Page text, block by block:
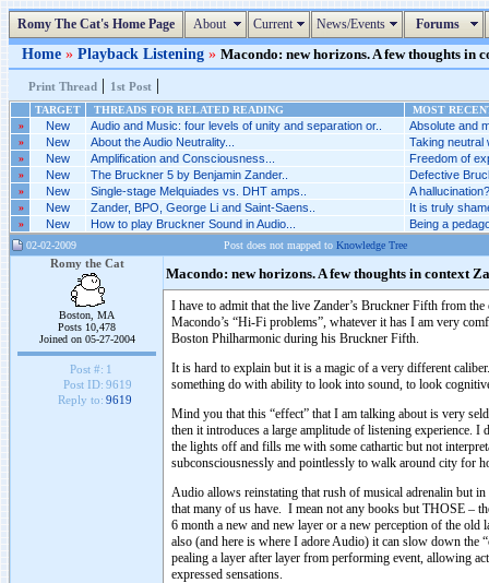
Romy The Cat's Home Page About Current News/Events Forums
Home » Playback Listening » Macondo: new horizons. A few thoughts in
Print Thread | 1st Post |
TARGET THREADS FOR RELATED READING
MOST
»
New Audio and Music: four levels of unity and separation or.. Absolute and
» New About the Audio Neutrality... Taking neutral
» New Amplification and Consciousness... Freedom of
» New The Bruckner 5 by Benjamin Zander.. Defective
» New Single-stage Melquiades vs. DHT amps.. A
» New Zander, BPO, George Li and Saint-Saens.. It is truly
» New How to play Bruckner Sound in Audio... Being a
02-02-2009 Post does not mapped to Knowledge Tree
Romy the Cat
Boston, MA
Posts 10,478
Joined on 05-27-2004
Post #: 1
Post ID: 9619
Reply to: 9619
Macondo: new horizons. A few thoughts in context
I have to admit that the live Zander’s Bruckner Fifth from
Macondo’s “Hi-Fi problems”, whatever it has I am very
Boston Philharmonic during his Bruckner Fifth.
It is hard to explain but it is a magic of a very different
something do with ability to look into sound, to look
Mind you that this “effect” that I am talking about is very
then it introduces a large amplitude of listening
the lights off and fills me with some cathartic but not
subconsciousnessly and pointlessly to walk around city for
Audio allows reinstating that rush of musical adrenalin but
that many of us have. I mean not any books but THOSE –
6 month a new and new layer or a new perception of the
also (and here is where I adore Audio) it can slow down the
pealing a layer after layer from performing event, allowing
expressed sensations.